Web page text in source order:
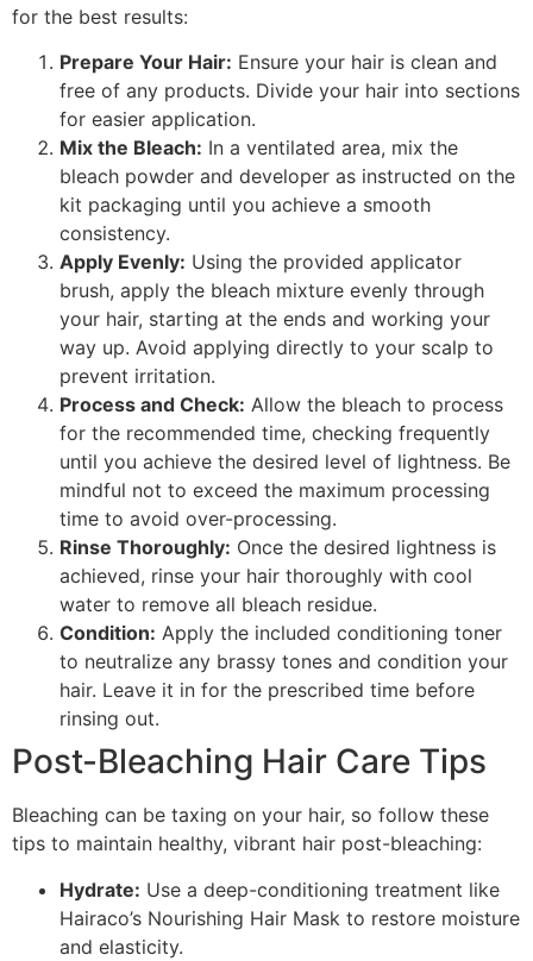
for the best results:
Prepare Your Hair: Ensure your hair is clean and
free of any products. Divide your hair into sections
for easier application.
Mix the Bleach: In a ventilated area, mix the
bleach powder and developer as instructed on the
kit packaging until you achieve a smooth
consistency.
Apply Evenly: Using the provided applicator
brush, apply the bleach mixture evenly through
your hair, starting at the ends and working your
way up. Avoid applying directly to your scalp to
prevent irritation.
Process and Check: Allow the bleach to process
for the recommended time, checking frequently
until you achieve the desired level of lightness. Be
mindful not to exceed the maximum processing
time to avoid over-processing.
Rinse Thoroughly: Once the desired lightness is
achieved, rinse your hair thoroughly with cool
water to remove all bleach residue.
Condition: Apply the included conditioning toner
to neutralize any brassy tones and condition your
hair. Leave it in for the prescribed time before
rinsing out.
Post-Bleaching Hair Care Tips
Bleaching can be taxing on your hair, so follow these
tips to maintain healthy, vibrant hair post-bleaching:
Hydrate: Use a deep-conditioning treatment like
Hairaco’s Nourishing Hair Mask to restore moisture
and elasticity.